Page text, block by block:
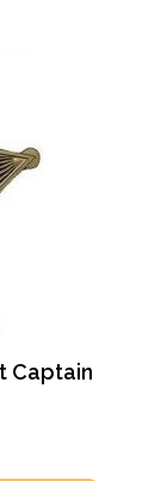
Captain